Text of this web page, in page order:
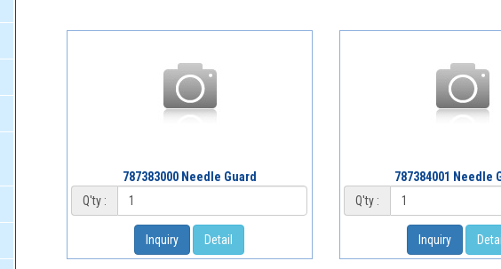
787383000 Needle Guard
Q'ty :
Inquiry Detail
787384001 Needle
Q'ty :
Inquiry Detail